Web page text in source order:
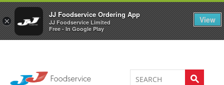
×
JJ Foodservice Ordering App
JJ Foodservice Limited
Free - In Google Play
View
Welcome to JJ's online store 0